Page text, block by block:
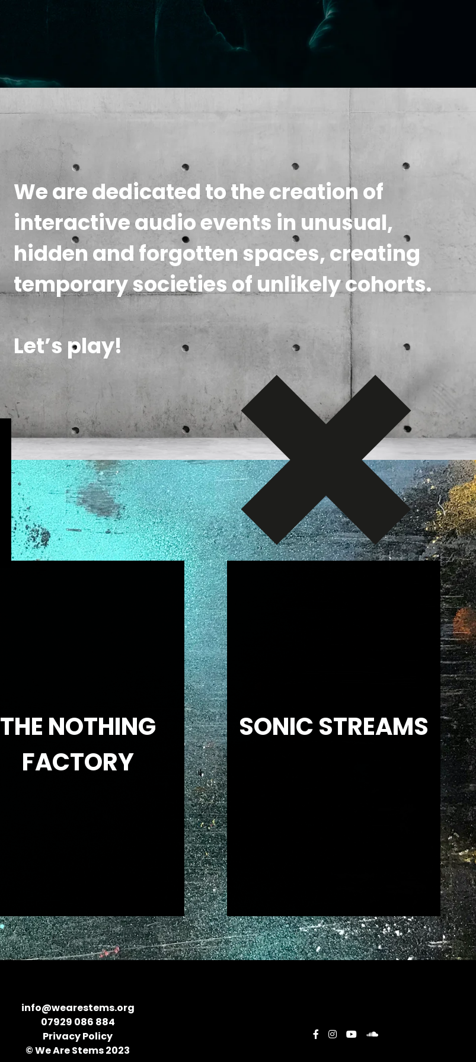
We are dedicated to the creation of
interactive audio events in unusual,
hidden and forgotten spaces, creating
temporary societies of unlikely cohorts.
Let’s play!
THE NOTHING
FACTORY
SONIC STREAMS
info@wearestems.org
07929 086 884
Privacy Policy
© We Are Stems 2023